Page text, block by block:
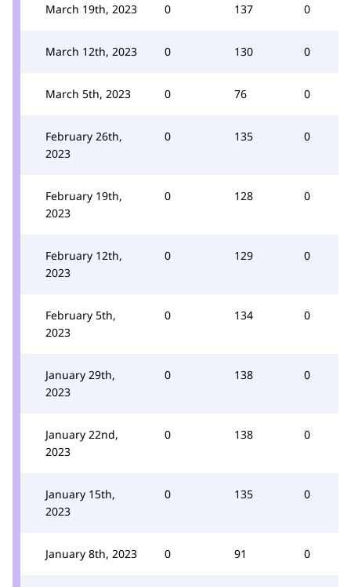
March 19th, 2023 0 137 0
March 12th, 2023 0 130 0
March 5th, 2023 0 76 0
February 26th,
2023
0 135 0
February 19th,
2023
0 128 0
February 12th,
2023
0 129 0
February 5th,
2023
0 134 0
January 29th,
2023
0 138 0
January 22nd,
2023
0 138 0
January 15th,
2023
0 135 0
January 8th, 2023 0 91 0